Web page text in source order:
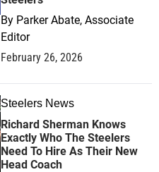
By Parker Abate, Associate
Editor
February 26, 2026
Steelers News
Richard Sherman Knows
Exactly Who The Steelers
Need To Hire As Their New
Head Coach